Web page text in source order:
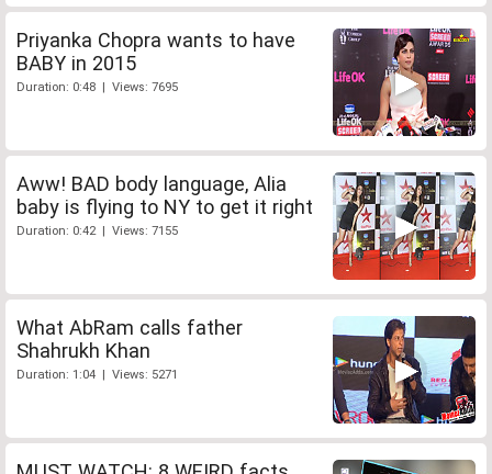
Priyanka Chopra wants to have
BABY in 2015
Duration: 0:48 | Views: 7695
Aww! BAD body language, Alia
baby is flying to NY to get it right
Duration: 0:42 | Views: 7155
What AbRam calls father
Shahrukh Khan
Duration: 1:04 | Views: 5271